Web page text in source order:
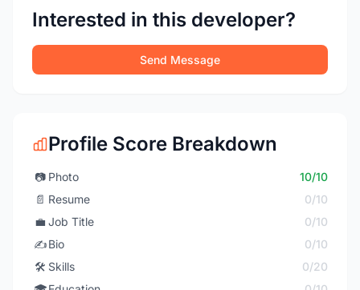
Interested in this developer?
Send Message
Profile Score Breakdown
📷 Photo
10/10
📄 Resume
0/10
💼 Job Title
0/10
✍️Bio
0/10
🛠️ Skills
0/20